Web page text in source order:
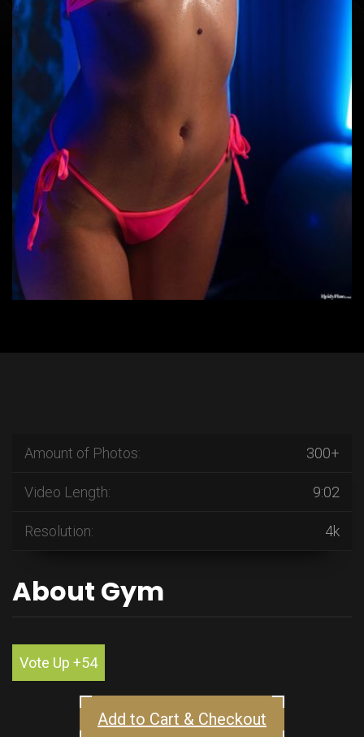
About Gym
Vote Up +54
Add to Cart & Checkout
Amount of Photos: 300+
Video Length: 9:02
Resolution: 4k